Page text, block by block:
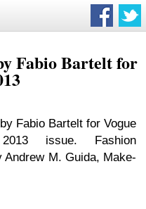
Fabio Bartelt for
Fabio Bartelt for Vogue
issue. Fashion
M. Guida, Make-